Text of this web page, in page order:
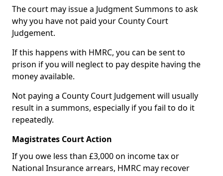
The court may issue a Judgment Summons to ask
why you have not paid your County Court
Judgement.
If this happens with HMRC, you can be sent to
prison if you will neglect to pay despite having the
money available.
Not paying a County Court Judgement will usually
result in a summons, especially if you fail to do it
repeatedly.
Magistrates Court Action
If you owe less than £3,000 on income tax or
National Insurance arrears, HMRC may recover